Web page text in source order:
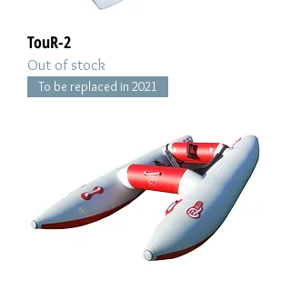
TouR-2
Out of stock
To be replaced in 2021